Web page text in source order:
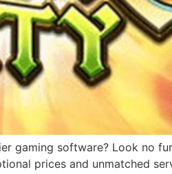
gaming software? Look no
prices and unmatched